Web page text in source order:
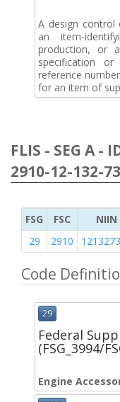
A design control
an item-
production, or
specification
reference
for an item of
FLIS - SEG A -
2910-12-132-
FSG FSC NIIN
29
2910
Code
29
Federal
(FSG_3994/
Engine